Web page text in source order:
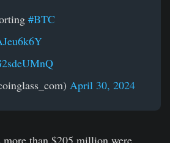
#BTC
April 30, 2024
more than $205 million were